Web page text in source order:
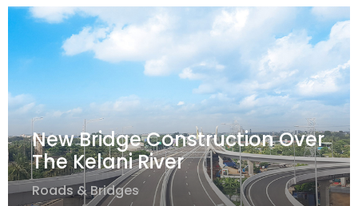
New Bridge Construction Over
The Kelani River
Roads & Bridges